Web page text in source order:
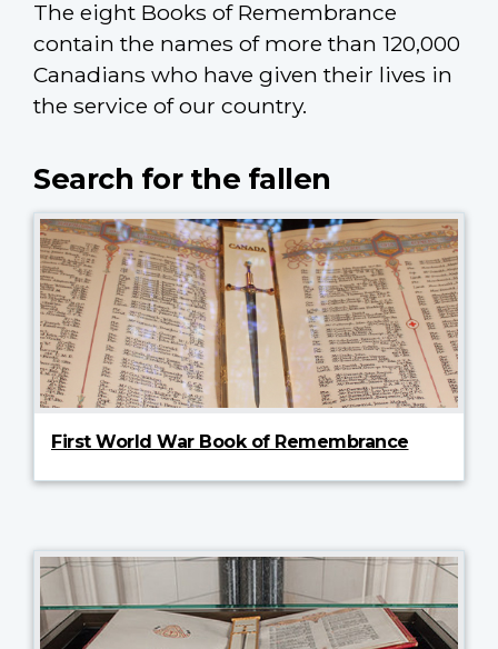
The eight Books of Remembrance
contain the names of more than 120,000
Canadians who have given their lives in
the service of our country.
Search for the fallen
First World War Book of Remembrance